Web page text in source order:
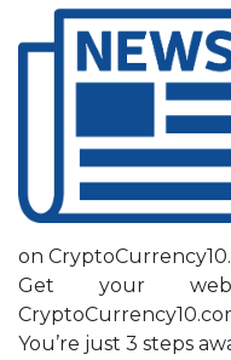
on
Get your
You’re just 3 steps